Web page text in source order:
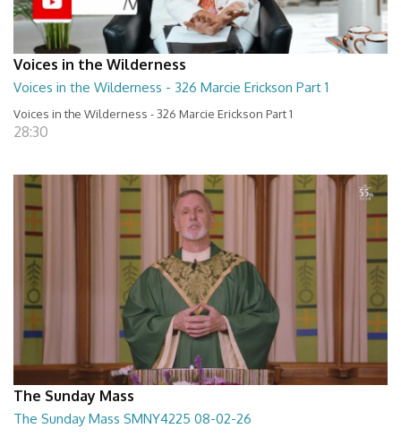
Voices in the Wilderness
Voices in the Wilderness - 326 Marcie Erickson Part 1
Voices in the Wilderness - 326 Marcie Erickson Part 1
28:30
The Sunday Mass
The Sunday Mass SMNY4225 08-02-26